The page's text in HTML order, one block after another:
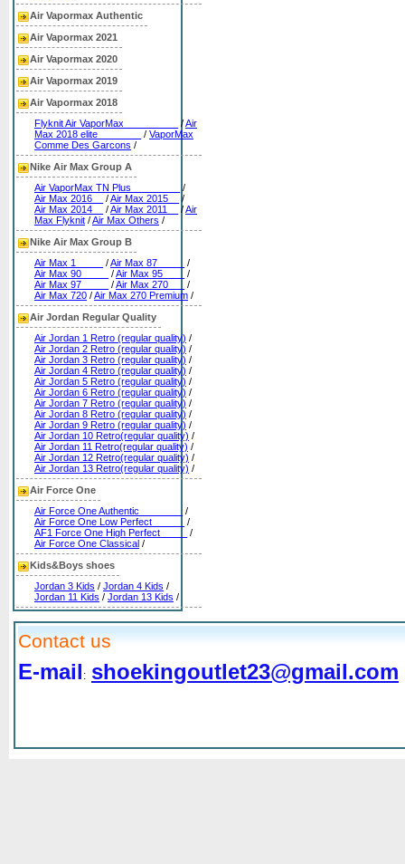
Air Vapormax Authentic
Air Vapormax 2021
Air Vapormax 2020
Air Vapormax 2019
Air Vapormax 2018
Flyknit Air VaporMax__________
/Air
Max 2018 elite________
/ VaporMax
Comme Des Garcons /
Nike Air Max Group A
Air VaporMax TN Plus_________
/
Air Max 2016__
/Air Max 2015__
/
Air Max 2014__
/Air Max 2011__ /Air
Max Flyknit /Air Max Others /
Nike Air Max Group B
Air Max 1_____
/Air Max 87_____
/
Air Max 90_____
/Air Max 95____
/
Air Max 97_____
/Air Max 270___
/
Air Max 720 /Air Max 270 Premium /
Air Jordan Regular Quality
Air Jordan 1 Retro (regular quality) /
Air Jordan 2 Retro (regular quality) /
Air Jordan 3 Retro (regular quality) /
Air Jordan 4 Retro (regular quality) /
Air Jordan 5 Retro (regular quality) /
Air Jordan 6 Retro (regular quality) /
Air Jordan 7 Retro (regular quality) /
Air Jordan 8 Retro (regular quality) /
Air Jordan 9 Retro (regular quality) /
Air Jordan 10 Retro(regular quality) /
Air Jordan 11 Retro(regular quality) /
Air Jordan 12 Retro(regular quality) /
Air Jordan 13 Retro(regular quality) /
Air Force One
Air Force One Authentic________
/
Air Force One Low Perfect______
/
AF1 Force One High Perfect_____
/
Air Force One Classical /
Kids&Boys shoes
Jordan 3 Kids / Jordan 4 Kids /
Jordan 11 Kids / Jordan 13 Kids /
Contact us
E-mail : shoekingoutlet23@gmail.com